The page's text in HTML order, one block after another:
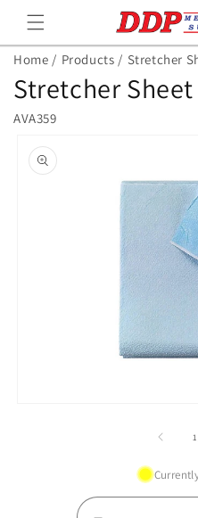
Skip to
content
Home / Products / Stretcher
Stretcher
AVA359
product
information
1